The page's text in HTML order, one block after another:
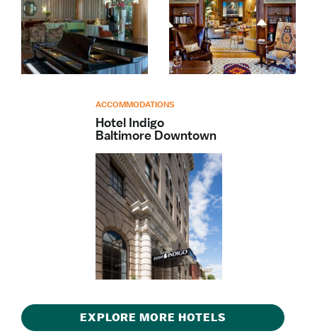
ACCOMMODATIONS
Hotel Indigo
Baltimore Downtown
EXPLORE MORE HOTELS